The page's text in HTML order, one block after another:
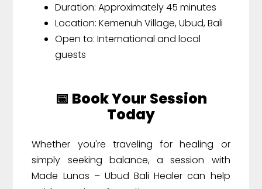
Duration: Approximately 45 minutes
Location: Kemenuh Village, Ubud, Bali
Open to: International and local
guests
📅 Book Your Session
Today
Whether you're traveling for healing or
simply seeking balance, a session with
Made Lunas – Ubud Bali Healer can help